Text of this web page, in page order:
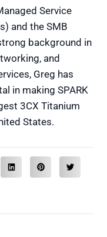
Service
and the SMB
background in
and
Greg has
in making SPARK
3CX Titanium
States.